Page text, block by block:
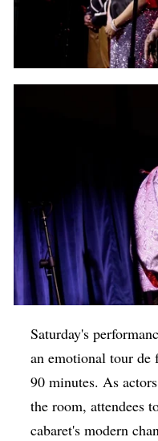
Saturday's
an emotional tour
90 minutes. As
the room, attendees
cabaret's modern